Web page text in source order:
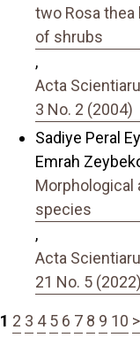
two Rosa thea
of shrubs
,
Acta
3 No. 2 (2004)
Sadiye Peral
Emrah
Morphological
species
,
Acta
21 No. 5 (2022)
1 2 3 4 5 6 7 8 9 10 >